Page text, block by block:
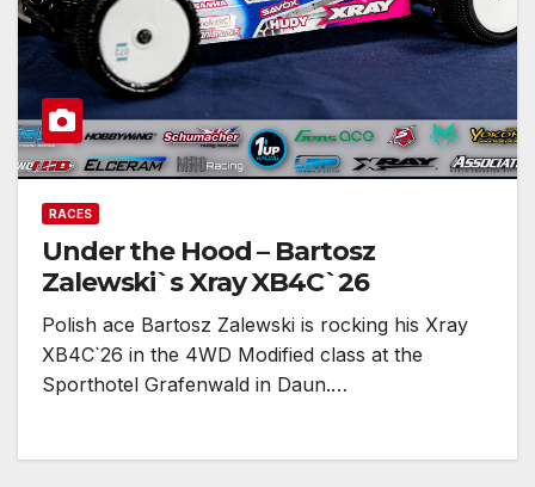
RACES
Under the Hood – Bartosz
Zalewski`s Xray XB4C`26
Polish ace Bartosz Zalewski is rocking his Xray
XB4C`26 in the 4WD Modified class at the
Sporthotel Grafenwald in Daun.…